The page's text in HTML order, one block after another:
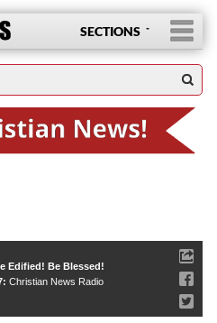
SECTIONS
Edified! Be Blessed!
Christian News Radio